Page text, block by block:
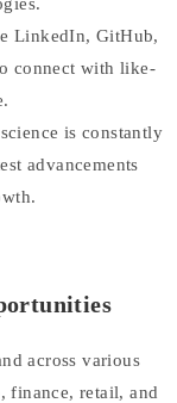
LinkedIn, GitHub,
connect with like-
is constantly
advancements
across various
finance, retail, and